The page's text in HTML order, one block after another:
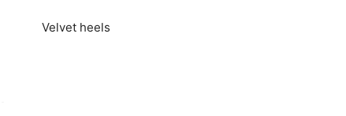
Velvet heels